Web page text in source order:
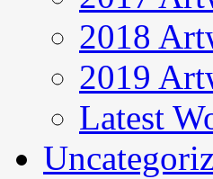
2018
2019
Latest